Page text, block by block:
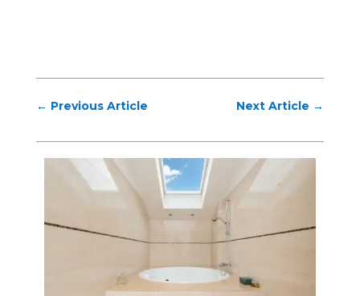
← Previous Article Next Article →